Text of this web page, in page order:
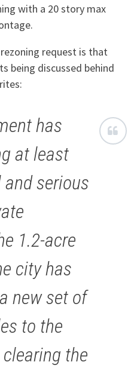
with a 20 story max
request is that
being discussed behind
has
at least
serious
1.2-acre
city has
new set of
to the
the